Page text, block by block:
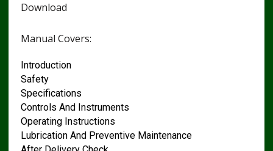
Download
Manual Covers:
Introduction
Safety
Specifications
Controls And Instruments
Operating Instructions
Lubrication And Preventive Maintenance